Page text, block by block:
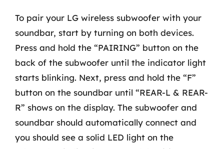
To pair your LG wireless subwoofer with your
soundbar, start by turning on both devices.
Press and hold the “PAIRING” button on the
back of the subwoofer until the indicator light
starts blinking. Next, press and hold the “F”
button on the soundbar until “REAR-L & REAR-
R” shows on the display. The subwoofer and
soundbar should automatically connect and
you should see a solid LED light on the